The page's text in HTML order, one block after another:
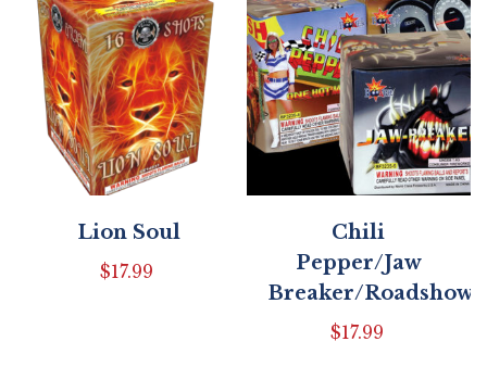
Lion Soul
$17.99
Chili
Pepper/Jaw
Breaker/Roadshow
$17.99